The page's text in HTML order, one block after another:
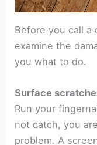
Before you call a
examine the
you what to do.
Surface
Run your
not catch, you
problem. A